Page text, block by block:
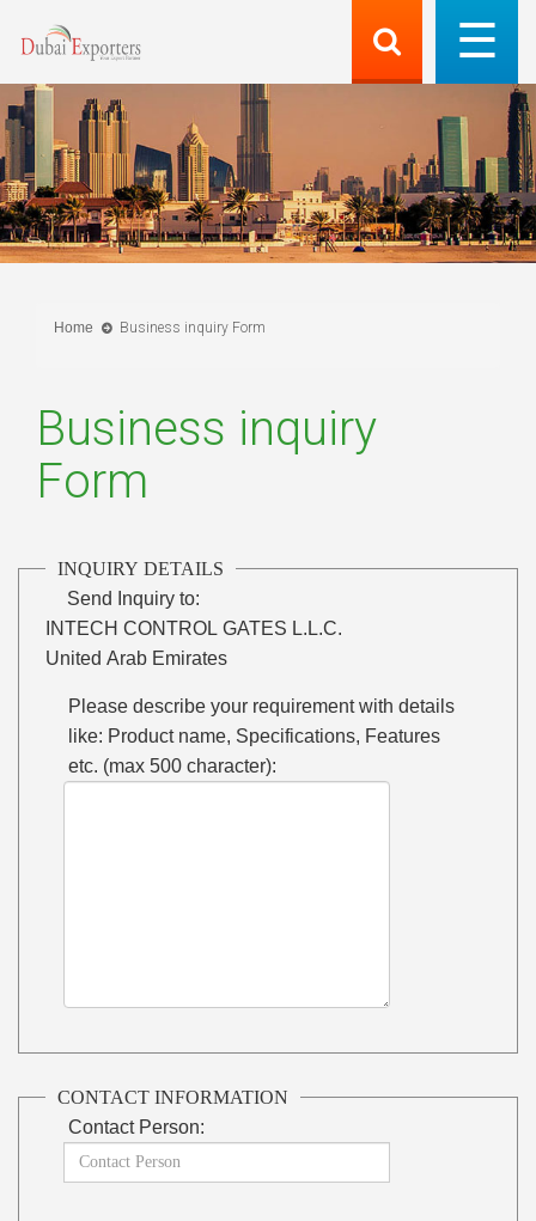
Home Business inquiry Form
Business inquiry
Form
INQUIRY DETAILS
Send Inquiry to:
INTECH CONTROL GATES L.L.C.
United Arab Emirates
Please describe your requirement with details
like: Product name, Specifications, Features
etc. (max 500 character):
CONTACT INFORMATION
Contact Person: